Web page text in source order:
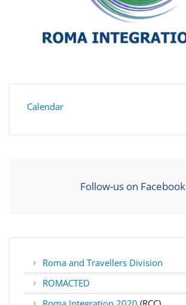
Calendar
Follow-us on Facebook
Roma and Travellers Division
ROMACTED